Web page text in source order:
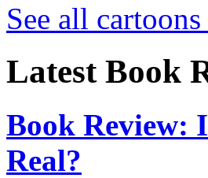
See all cartoons
Latest Book
Book Review:
Real?